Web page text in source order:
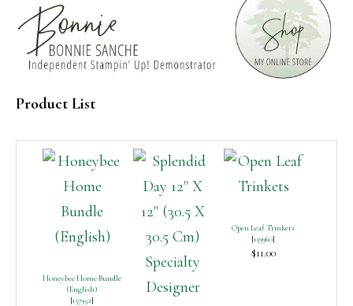
Product List
Honeybee Home Bundle
(English)
[157952]
Open Leaf Trinkets
[159960]
$11.00